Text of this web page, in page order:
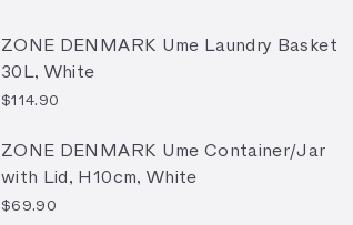
ZONE DENMARK Ume Laundry Basket
30L, White
$114.90
ZONE DENMARK Ume Container/Jar
with Lid, H10cm, White
$69.90